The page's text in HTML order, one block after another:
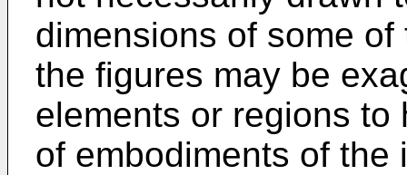
dimensions of some
the figures may be
elements or regions
of embodiments of the